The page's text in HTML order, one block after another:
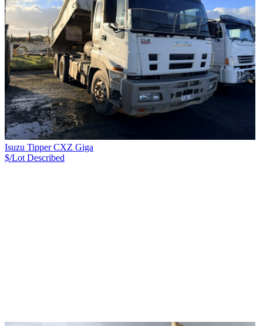
Isuzu Tipper CXZ Giga
$/Lot Described